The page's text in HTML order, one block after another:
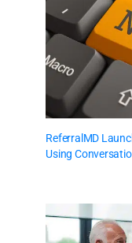
ReferralMD
Using